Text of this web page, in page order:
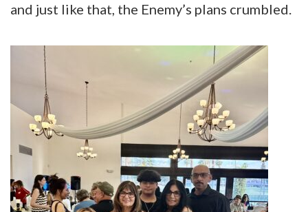
and just like that, the Enemy’s plans crumbled.